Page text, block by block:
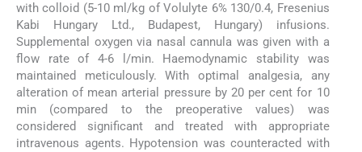
with colloid (5-10 ml/kg of Volulyte 6% 130/0.4, Fresenius
Kabi Hungary Ltd., Budapest, Hungary) infusions.
Supplemental oxygen via nasal cannula was given with a
flow rate of 4-6 l/min. Haemodynamic stability was
maintained meticulously. With optimal analgesia, any
alteration of mean arterial pressure by 20 per cent for 10
min (compared to the preoperative values) was
considered significant and treated with appropriate
intravenous agents. Hypotension was counteracted with